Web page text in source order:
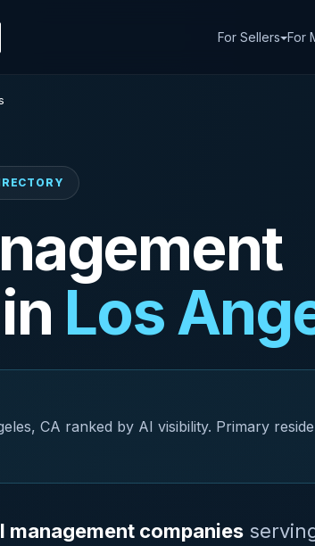
For Sellers For
Los
CA ranked by AI visibility. Primary
management companies